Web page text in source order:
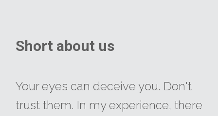
Short about us
​​​​​​​Your eyes can deceive you. Don't
trust them. In my experience, there